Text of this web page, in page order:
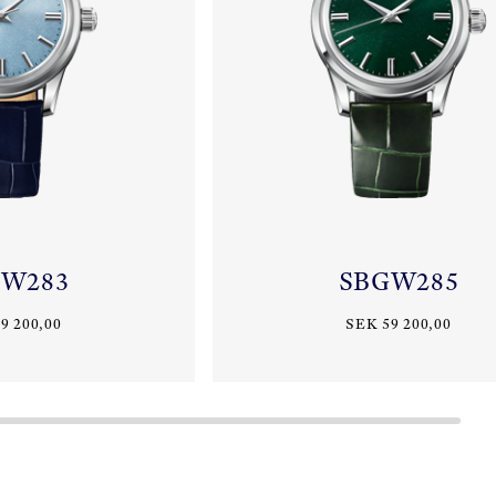
200,00
SBGW285
SEK 59 200,00